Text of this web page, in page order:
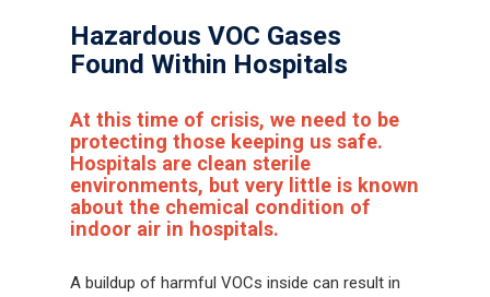
Hazardous VOC Gases
Found Within Hospitals
At this time of crisis, we need to be
protecting those keeping us safe.
Hospitals are clean sterile
environments, but very little is known
about the chemical condition of
indoor air in hospitals.
A buildup of harmful VOCs inside can result in